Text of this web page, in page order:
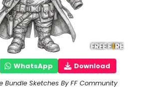
WhatsApp
Download
Bundle Sketches By FF Community